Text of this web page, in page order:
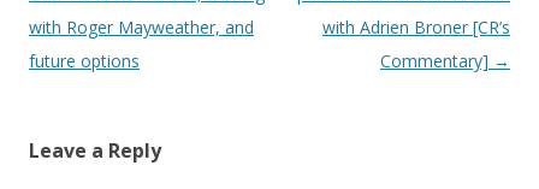
with Roger Mayweather, and
future options
with Adrien Broner [CR’s
Commentary] →
Leave a Reply